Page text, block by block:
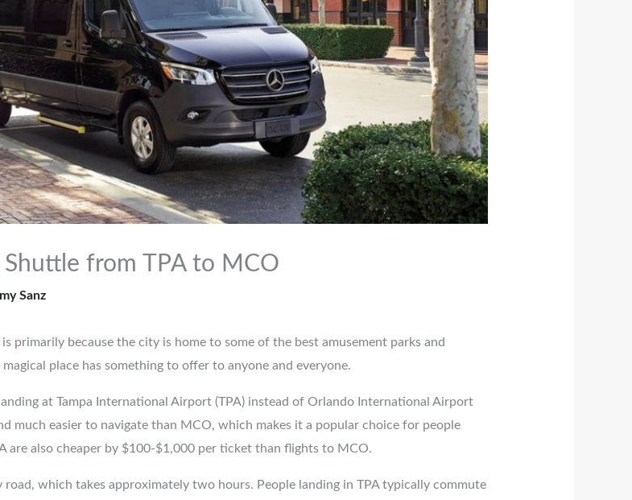
from TPA to MCO
Sanz
primarily because the city is home to some of the best amusement parks and
place has something to offer to anyone and everyone.
at Tampa International Airport (TPA) instead of Orlando International Airport
much easier to navigate than MCO, which makes it a popular choice for people
are also cheaper by $100-$1,000 per ticket than flights to MCO.
which takes approximately two hours. People landing in TPA typically commute